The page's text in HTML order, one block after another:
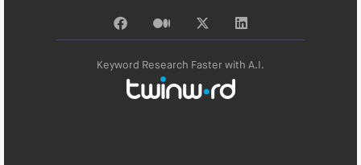
Keyword Research Faster with A.I.